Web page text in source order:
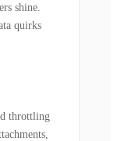
shine.
quirks
throttling